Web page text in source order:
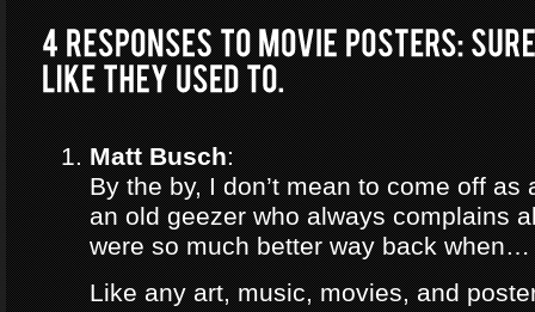
Matt Busch:
By the by, I don’t mean to come off as
an old geezer who always complains
were so much better way back when…
Like any art, music, movies, and